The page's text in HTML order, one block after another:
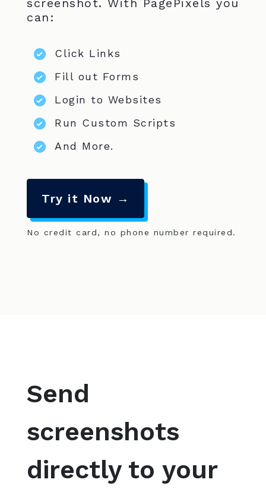
screenshot. With PagePixels you
can:
Click Links
Fill out Forms
Login to Websites
Run Custom Scripts
And More.
Try it Now →
No credit card, no phone number required.
Send
screenshots
directly to your